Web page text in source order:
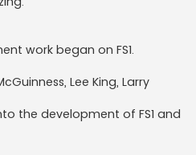
work began on FS1.
Lee King, Larry
the development of FS1 and